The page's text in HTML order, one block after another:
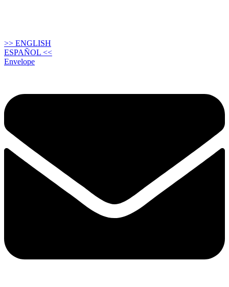
>> ENGLISH
ESPAÑOL <<
Envelope